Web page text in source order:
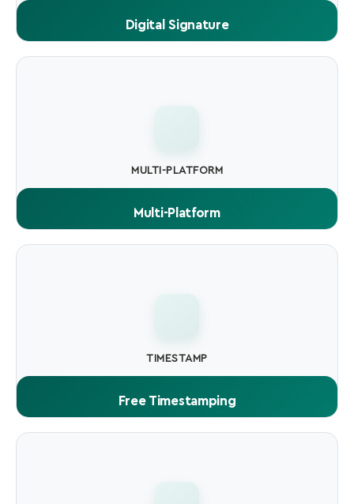
Digital Signature
MULTI-PLATFORM
Multi-Platform
TIMESTAMP
Free Timestamping